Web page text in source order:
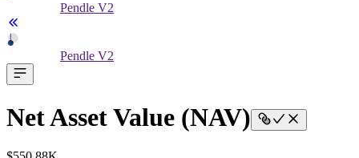
Pendle V2
Pendle V2
Net Asset Value (NAV)